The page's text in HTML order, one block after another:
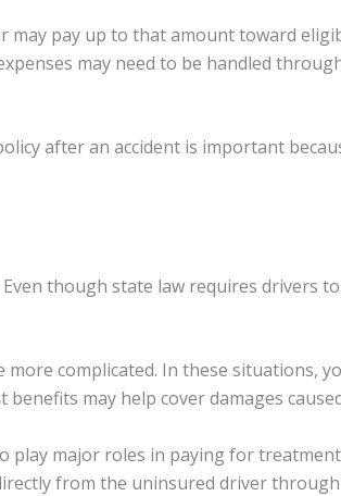
pay up to that amount toward
may need to be handled
after an accident is important
though state law requires drivers
complicated. In these situations,
may help cover damages
play major roles in paying for
from the uninsured driver